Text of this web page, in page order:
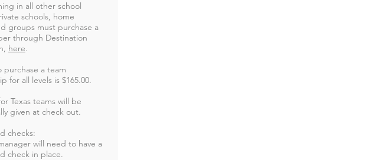
in all other school
schools, home
groups must purchase a
through Destination
here.
purchase a team
for all levels is $165.00.
Texas teams will be
given at check out.
checks:
will need to have a
check in place.